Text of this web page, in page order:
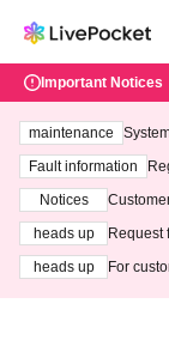
Important Notices
maintenance
ting at
Fault information
Notices
heads up
Request
heads up
For